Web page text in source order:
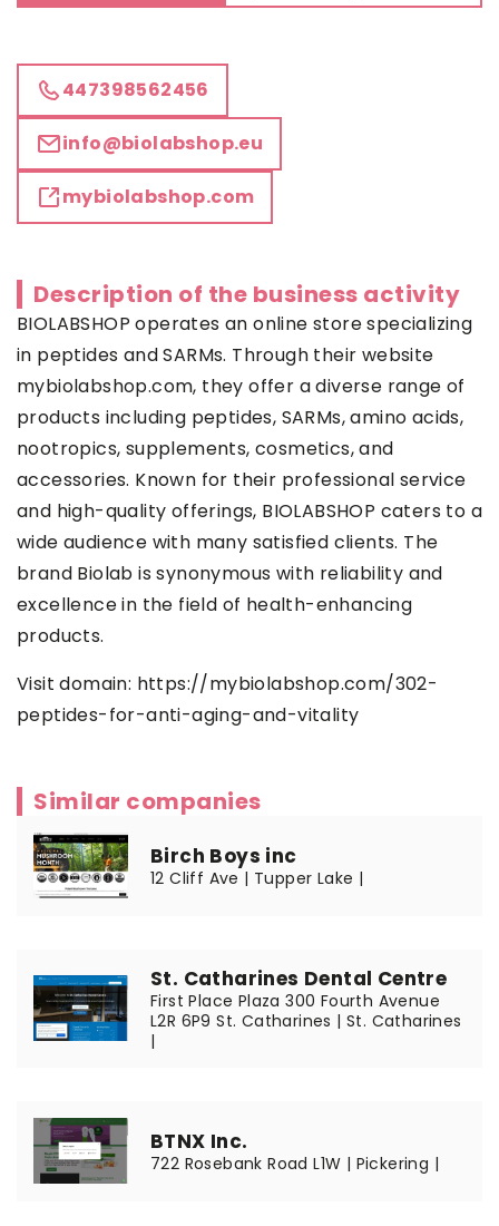
447398562456
info@biolabshop.eu
mybiolabshop.com
Description of the business activity
BIOLABSHOP operates an online store specializing
in peptides and SARMs. Through their website
mybiolabshop.com, they offer a diverse range of
products including peptides, SARMs, amino acids,
nootropics, supplements, cosmetics, and
accessories. Known for their professional service
and high-quality offerings, BIOLABSHOP caters to a
wide audience with many satisfied clients. The
brand Biolab is synonymous with reliability and
excellence in the field of health-enhancing
products.
Visit domain: https://mybiolabshop.com/302-
peptides-for-anti-aging-and-vitality
Similar companies
Birch Boys inc
12 Cliff Ave | Tupper Lake |
St. Catharines Dental Centre
First Place Plaza 300 Fourth Avenue
L2R 6P9 St. Catharines | St. Catharines
|
BTNX Inc.
722 Rosebank Road L1W | Pickering |